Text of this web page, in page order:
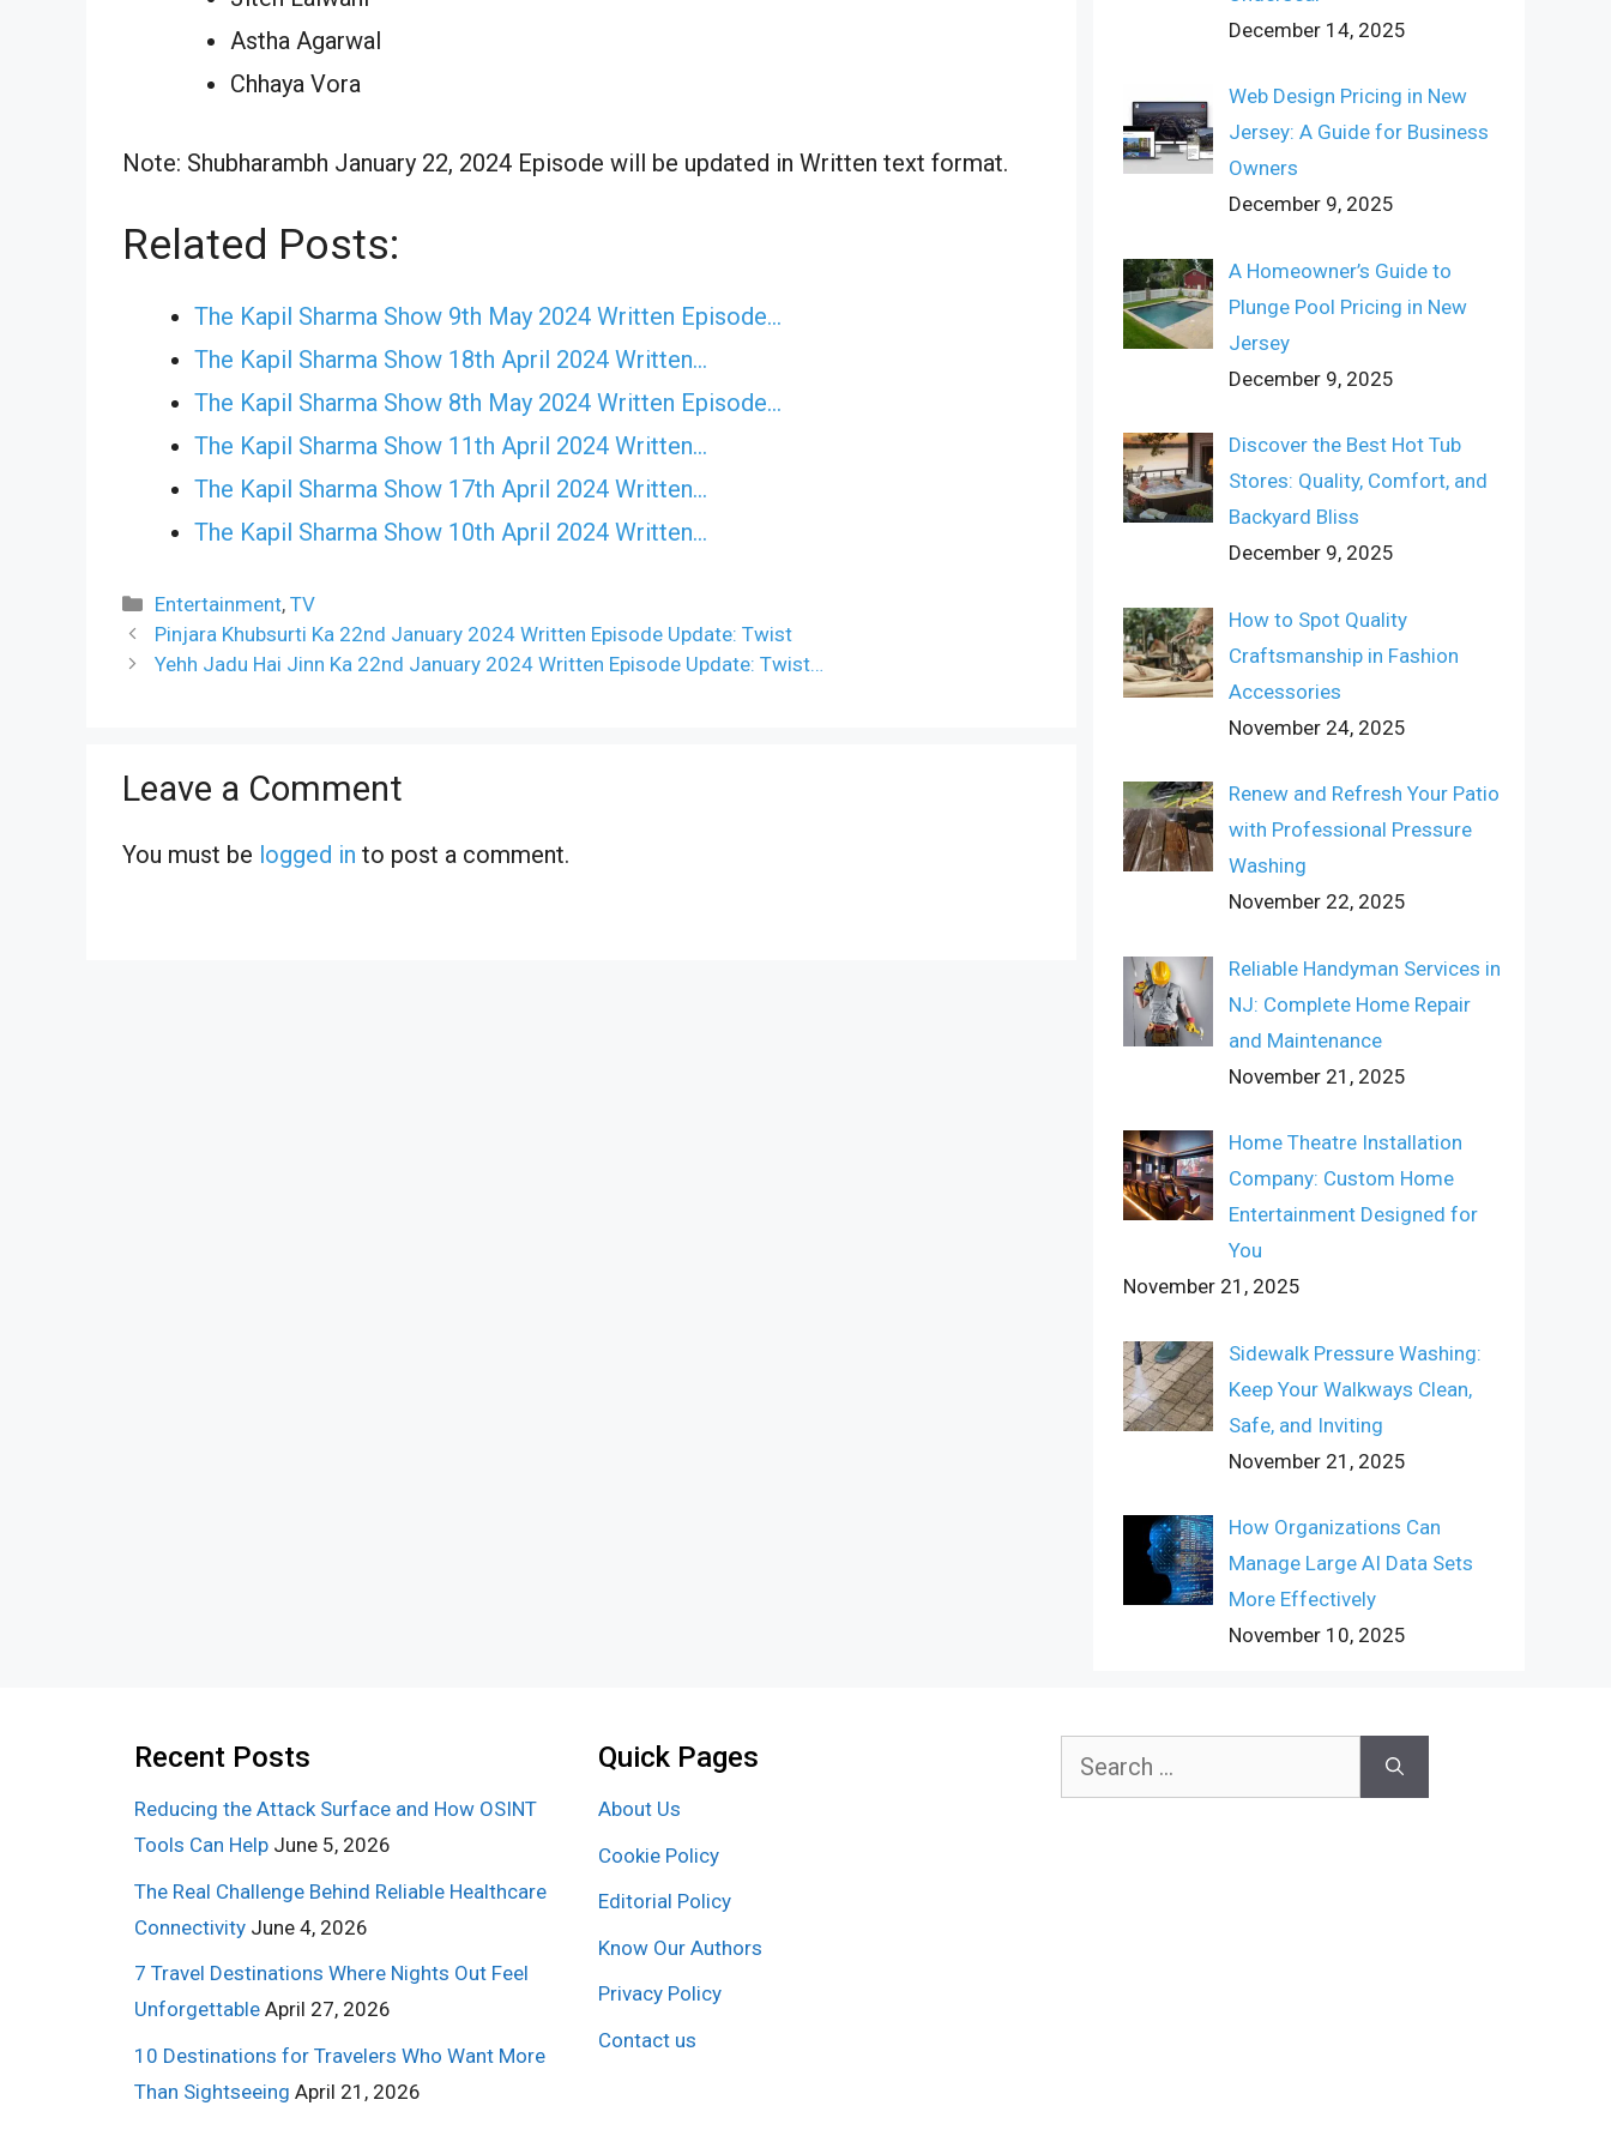
Astha Agarwal
Chhaya Vora
Note: Shubharambh January 22, 2024 Episode will be updated in Written text format.
Related Posts:
The Kapil Sharma Show 9th May 2024 Written Episode…
The Kapil Sharma Show 18th April 2024 Written…
The Kapil Sharma Show 8th May 2024 Written Episode…
The Kapil Sharma Show 11th April 2024 Written…
The Kapil Sharma Show 17th April 2024 Written…
The Kapil Sharma Show 10th April 2024 Written…
Categories
Entertainment,TV
Pinjara Khubsurti Ka 22nd January 2024 Written Episode Update: Twist
Yehh Jadu Hai Jinn Ka 22nd January 2024 Written Episode Update: Twist…
Leave a Comment
You must be logged in to post a comment.
December 14, 2025
Web Design Pricing in New
Jersey: A Guide for Business
Owners
December 9, 2025
A Homeowner’s Guide to
Plunge Pool Pricing in New
Jersey
December 9, 2025
Discover the Best Hot Tub
Stores: Quality, Comfort, and
Backyard Bliss
December 9, 2025
How to Spot Quality
Craftsmanship in Fashion
Accessories
November 24, 2025
Renew and Refresh Your Patio
with Professional Pressure
Washing
November 22, 2025
Reliable Handyman Services in
NJ: Complete Home Repair
and Maintenance
November 21, 2025
Home Theatre Installation
Company: Custom Home
Entertainment Designed for
You
November 21, 2025
Sidewalk Pressure Washing:
Keep Your Walkways Clean,
Safe, and Inviting
November 21, 2025
How Organizations Can
Manage Large AI Data Sets
More Effectively
November 10, 2025
Recent Posts
Reducing the Attack Surface and How OSINT
Tools Can Help June 5, 2026
The Real Challenge Behind Reliable Healthcare
Connectivity June 4, 2026
7 Travel Destinations Where Nights Out Feel
Unforgettable April 27, 2026
10 Destinations for Travelers Who Want More
Than Sightseeing April 21, 2026
Quick Pages
About Us
Cookie Policy
Editorial Policy
Know Our Authors
Privacy Policy
Contact us
Search